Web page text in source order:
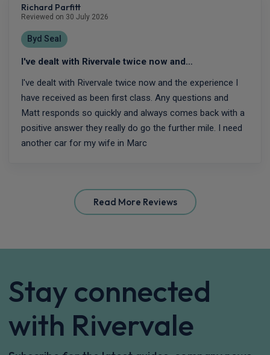
Richard Parfitt
Reviewed on 30 July 2026
Byd Seal
I've dealt with Rivervale twice now and…
I've dealt with Rivervale twice now and the experience I
have received as been first class. Any questions and
Matt responds so quickly and always comes back with a
positive answer they really do go the further mile. I need
another car for my wife in Marc
Read More Reviews
Stay connected
with Rivervale